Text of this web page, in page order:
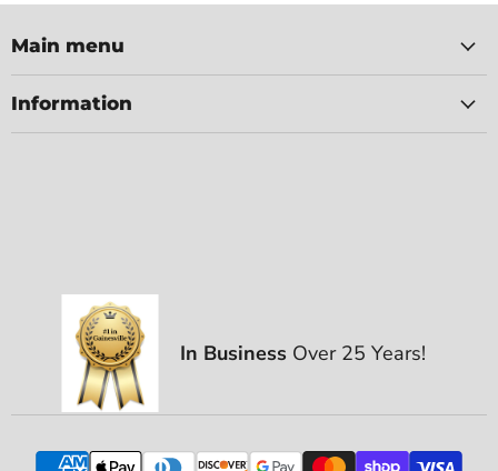
Main menu
Information
In Business Over 25 Years!